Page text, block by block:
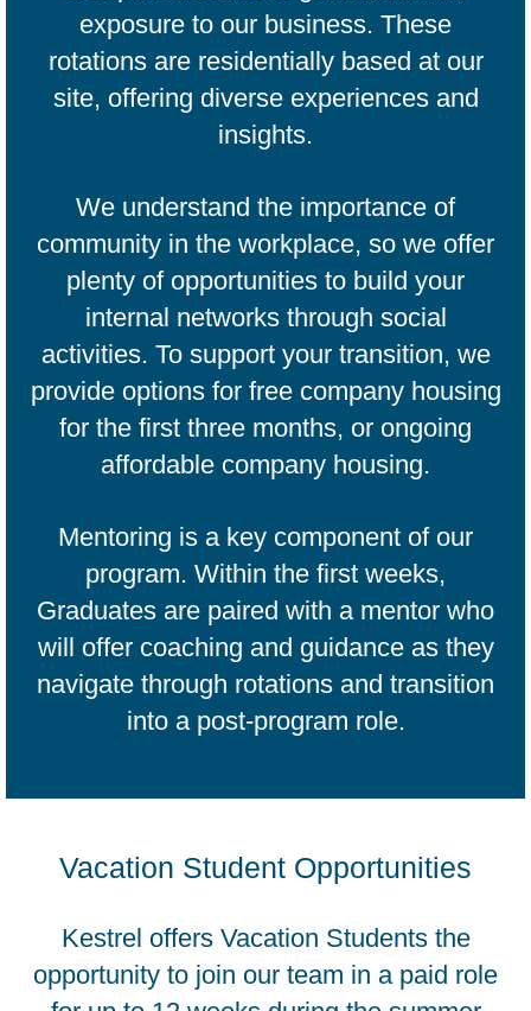
exposure to our business. These
rotations are residentially based at our
site, offering diverse experiences and
insights.​
We understand the importance of
community in the workplace, so we offer
plenty of opportunities to build your
internal networks through social
activities. To support your transition, we
provide options for free company housing
for the first three months, or ongoing
affordable company housing.​
Mentoring is a key component of our
program. Within the first weeks,
Graduates are paired with a mentor who
will offer coaching and guidance as they
navigate through rotations and transition
into a post-program role.
Vacation Student Opportunities
Kestrel offers Vacation Students the
opportunity to join our team in a paid role